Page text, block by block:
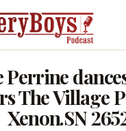
Perrine
The Village
Xenon.SN